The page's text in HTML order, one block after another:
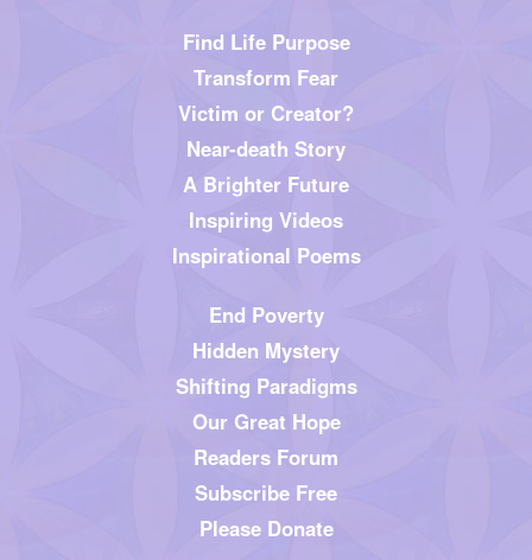
Find Life Purpose
Transform Fear
Victim or Creator?
Near-death Story
A Brighter Future
Inspiring Videos
Inspirational Poems
End Poverty
Hidden Mystery
Shifting Paradigms
Our Great Hope
Readers Forum
Subscribe Free
Please Donate